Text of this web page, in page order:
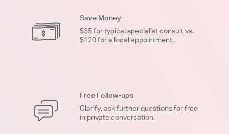
Save Money
$35 for typical specialist consult vs.
$120 for a local appointment.
Free Follow-ups
Clarify, ask further questions for free
in private conversation.